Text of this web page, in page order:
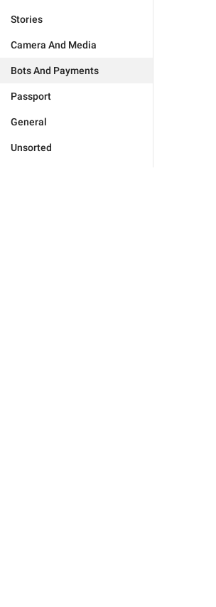
Stories
Camera And Media
Bots And Payments
Passport
General
Unsorted